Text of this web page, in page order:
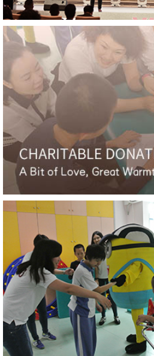
YANG' Office, Gold, Arch
YANG' Office, Platinum
Awards
HUALUXE Sanya Yalong Bay
London Design Awards
Hotel Indigo Nanjing Garden
Awards
Pullman Shenzhen North,
Awards
HUALUXE Shanghai
Hospitality Design Awards
Hilton Nanjing Niushoushan,
Awards
YANG' Office, Honorable
Master Prize
Hilton Nanjing Niushoushan,
Architecture Master Prize
Tianfu Ag Expo Hotel,